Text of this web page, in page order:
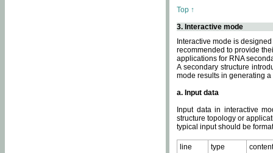
Top ↑
3. Interactive mode
Interactive mode is
recommended to provide
applications for RNA
A secondary structure
mode results in generating
a. Input data
Input data in interactive
structure topology or
typical input should be
line type